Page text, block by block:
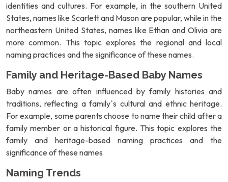
identities and cultures. For example, in the southern United
States, names like Scarlett and Mason are popular, while in the
northeastern United States, names like Ethan and Olivia are
more common. This topic explores the regional and local
naming practices and the significance of these names.
Family and Heritage-Based Baby Names
Baby names are often influenced by family histories and
traditions, reflecting a family`s cultural and ethnic heritage.
For example, some parents choose to name their child after a
family member or a historical figure. This topic explores the
family and heritage-based naming practices and the
significance of these names
Naming Trends